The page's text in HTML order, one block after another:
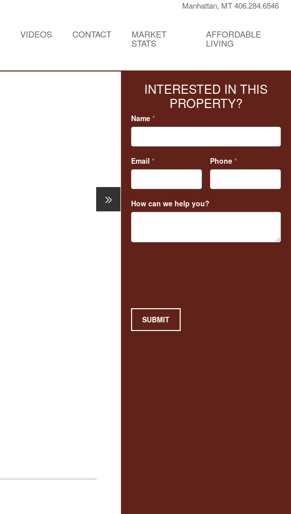
Manhattan, MT 406.284.6546
VIDEOS CONTACT MARKET
STATS
AFFORDABLE
LIVING
INTERESTED IN THIS
PROPERTY?
Name *
Email * Phone *
How can we help you?
SUBMIT